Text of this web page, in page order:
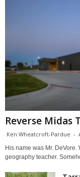
Reverse Midas
Ken Wheatcroft-Pardue -
His name was Mr.
geography teacher.